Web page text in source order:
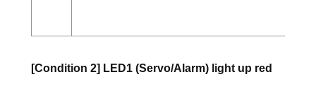
[Condition 2] LED1 (Servo/Alarm) light up red